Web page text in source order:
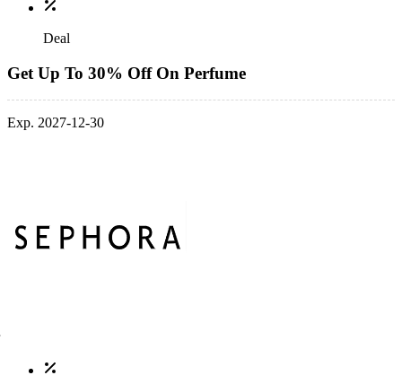
Deal
Get Up To 30% Off On Perfume
Exp. 2027-12-30